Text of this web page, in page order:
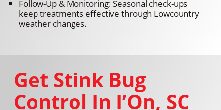
Follow-Up & Monitoring: Seasonal check-ups
keep treatments effective through Lowcountry
weather changes.
Get Stink Bug
Control In I’On, SC